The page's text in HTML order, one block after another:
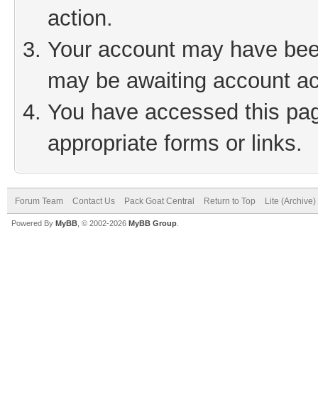
action.
Your account may have
may be awaiting account
You have accessed this
appropriate forms or links.
Forum Team Contact Us Pack Goat Central Return to Top Lite
Powered By MyBB , © 2002-2026 MyBB Group